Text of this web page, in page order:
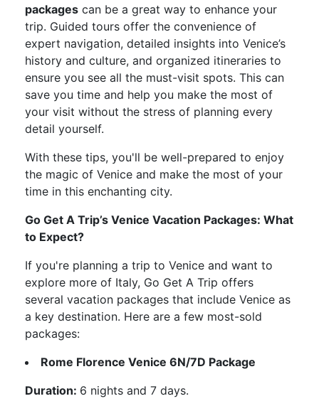
packages can be a great way to enhance your
trip. Guided tours offer the convenience of
expert navigation, detailed insights into Venice’s
history and culture, and organized itineraries to
ensure you see all the must-visit spots. This can
save you time and help you make the most of
your visit without the stress of planning every
detail yourself.
With these tips, you'll be well-prepared to enjoy
the magic of Venice and make the most of your
time in this enchanting city.
Go Get A Trip’s Venice Vacation Packages: What
to Expect?
If you're planning a trip to Venice and want to
explore more of Italy, Go Get A Trip offers
several vacation packages that include Venice as
a key destination. Here are a few most-sold
packages:
Rome Florence Venice 6N/7D Package
Duration: 6 nights and 7 days.